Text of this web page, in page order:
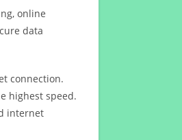
online
data
connection.
highest speed.
internet